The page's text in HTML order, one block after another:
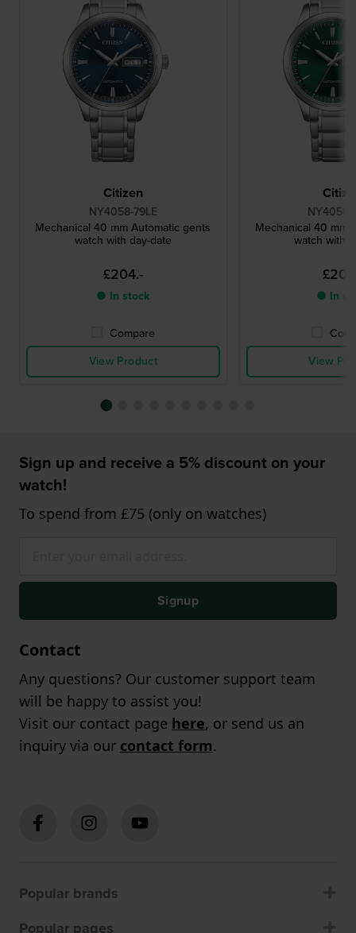
Citizen
NY4058-79LE
Mechanical 40 mm Automatic gents
watch with day-date
£204.-
● In stock
Compare
View Product
NY4058-
Mechanical 40 mm
watch with
● In
View
Sign up and receive a 5% discount on your
watch!
To spend from £75 (only on watches)
Signup
Contact
Any questions? Our customer support team
will be happy to assist you!
Visit our contact page here, or send us an
inquiry via our contact form.
Popular brands
Popular pages